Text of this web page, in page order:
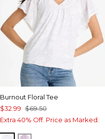
Burnout Floral Tee
$32.99 $69.50
Extra 40% Off. Price as Marked.